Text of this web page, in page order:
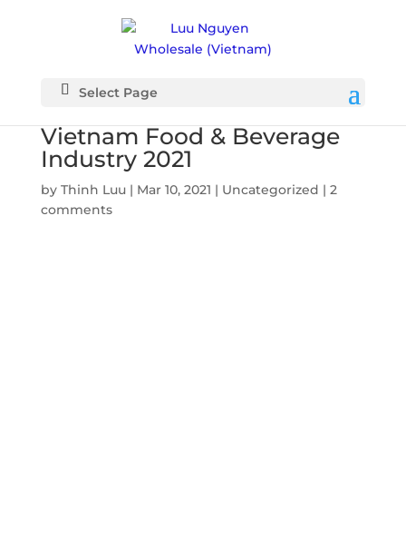
Select Page
Vietnam Food & Beverage
Industry 2021
by Thinh Luu| Mar 10, 2021 | Uncategorized | 2
comments